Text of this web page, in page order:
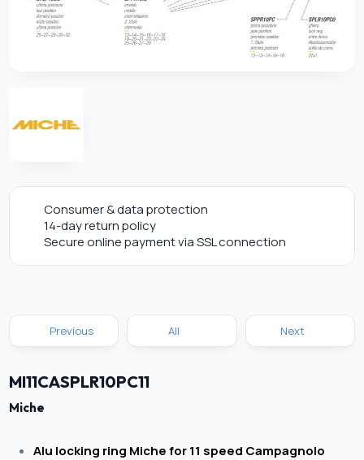
Consumer & data protection
14-day return policy
Secure online payment via SSL connection
Previous All Next
MI11CASPLR10PC11
Miche
Alu locking ring Miche for 11 speed Campagnolo